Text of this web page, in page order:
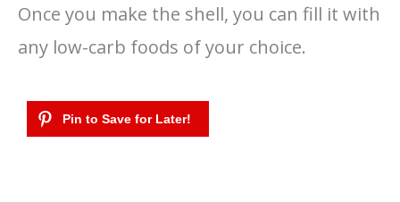
Once you make the shell, you can fill it with
any low-carb foods of your choice.